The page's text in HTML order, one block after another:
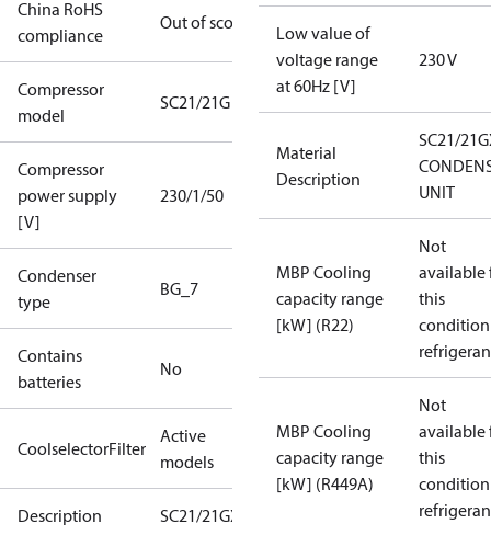
China RoHS
compliance
Out of scope
Compressor
model
SC21/21G
Compressor
power supply
[V]
230/1/50
Condenser
type
BG_7
Contains
batteries
No
CoolselectorFilter
Active
models
Description SC21/21GXT2
Low value of
voltage range
at 60Hz [V]
230 V
Material
Description
SC21/
UNIT
MBP Cooling
capacity range
[kW] (R22)
Not
available
this
MBP Cooling
capacity range
[kW] (R449A)
Not
available
this